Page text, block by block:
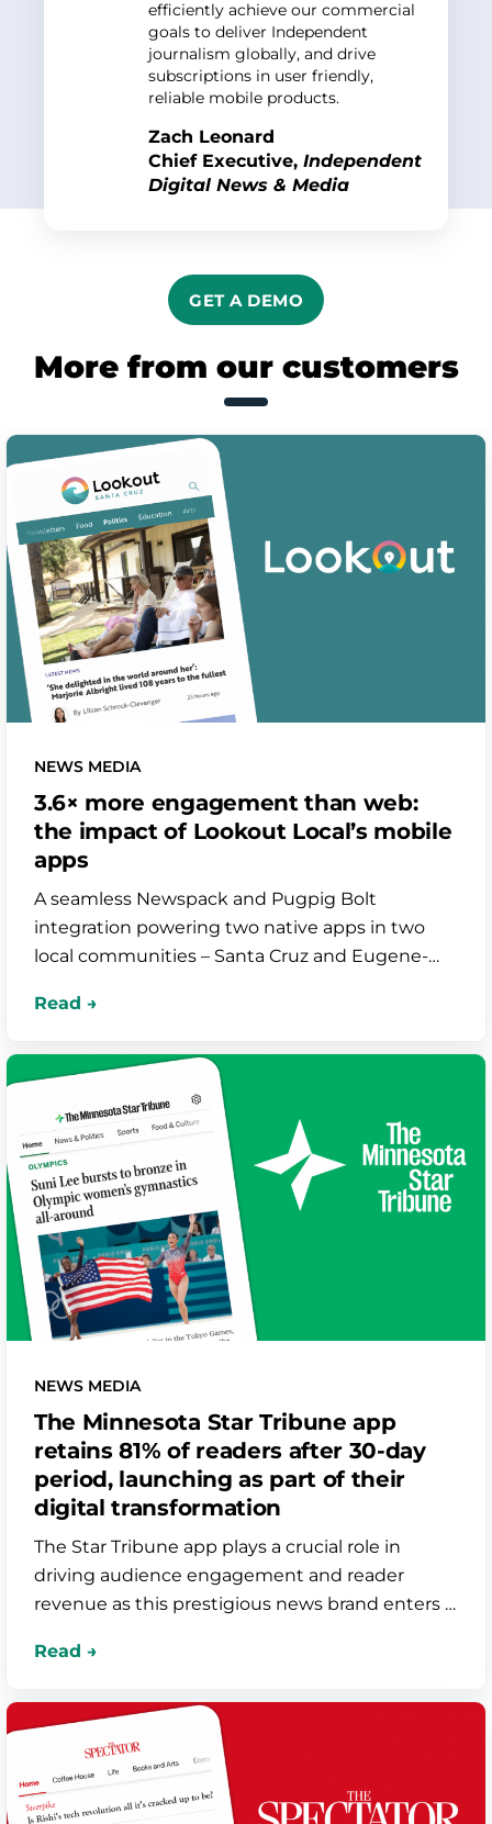
efficiently achieve our commercial
goals to deliver Independent
journalism globally, and drive
subscriptions in user friendly,
reliable mobile products.
Zach Leonard
Chief Executive, Independent
Digital News & Media
GET A DEMO
More from our customers
NEWS MEDIA
3.6× more engagement than web:
the impact of Lookout Local’s mobile
apps
A seamless Newspack and Pugpig Bolt
integration powering two native apps in two
local communities – Santa Cruz and Eugene-
engagement and a scalable, repeatable model
NEWS MEDIA
The Minnesota Star Tribune app
retains 81% of readers after 30-day
period, launching as part of their
digital transformation
The Star Tribune app plays a crucial role in
driving audience engagement and reader
revenue as this prestigious news brand enters a
turnaround was supercharged by Bolt’s
resulting in a premium product that’s added
significant value for loyal subscribers.